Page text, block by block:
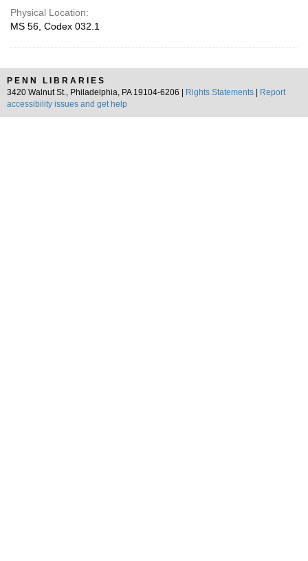
Physical Location:
MS 56, Codex 032.1
PENN LIBRARIES
3420 Walnut St., Philadelphia, PA 19104-6206 |
Rights Statements
Report
accessibility issues and get help